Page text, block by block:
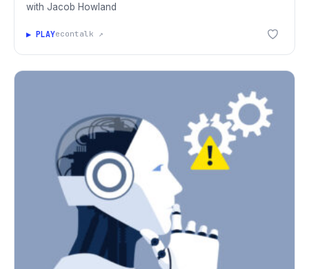
with Jacob Howland
▶ PLAYecontalk ↗